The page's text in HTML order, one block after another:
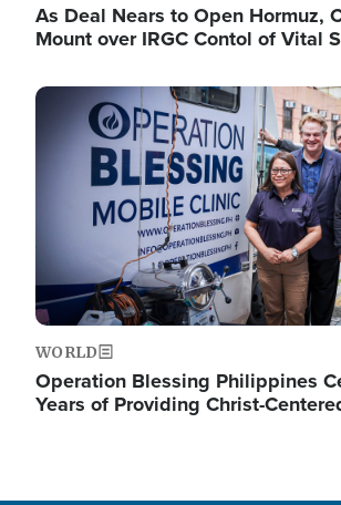
As Deal Nears to Open Hormuz,
Mount over IRGC Contol of Vital
Image
WORLD
Operation Blessing Philippines
Years of Providing Christ-